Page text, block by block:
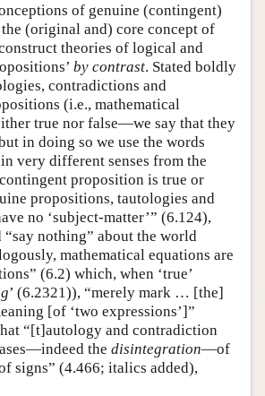
of genuine (contingent)
(original and) core concept of
theories of logical and
by contrast. Stated boldly
contradictions and
(i.e., mathematical
true nor false—we say that they
in doing so we use the words
in very different senses from the
proposition is true or
propositions, tautologies and
no ‘subject-matter’” (6.124),
“say nothing” about the world
mathematical equations are
(6.2) which, when ‘true’
’ (6.2321)), “merely mark … [the]
[of ‘two expressions’]”
“[t]autology and contradiction
the disintegration—of
signs” (4.466; italics added),